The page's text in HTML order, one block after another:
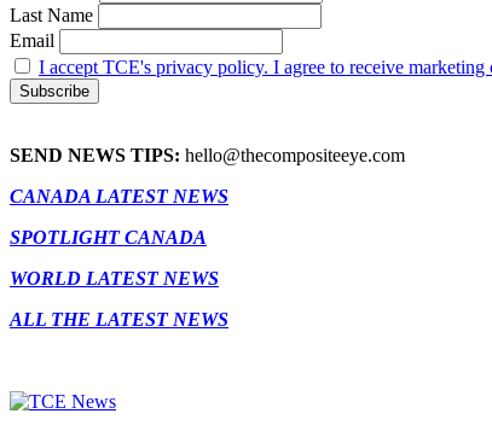
Last Name
Email
I accept TCE's privacy policy. I agree to receive marketing
SEND NEWS TIPS: hello@thecompositeeye.com
CANADA LATEST NEWS
SPOTLIGHT CANADA
WORLD LATEST NEWS
ALL THE LATEST NEWS